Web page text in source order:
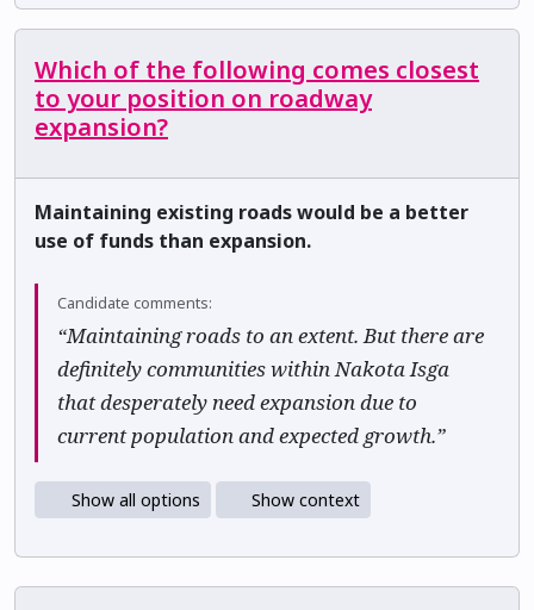
Which of the following comes closest
to your position on roadway
expansion?
Maintaining existing roads would be a better
use of funds than expansion.
Candidate comments:
“Maintaining roads to an extent. But there are
definitely communities within Nakota Isga
that desperately need expansion due to
current population and expected growth.”
Show all options Show context